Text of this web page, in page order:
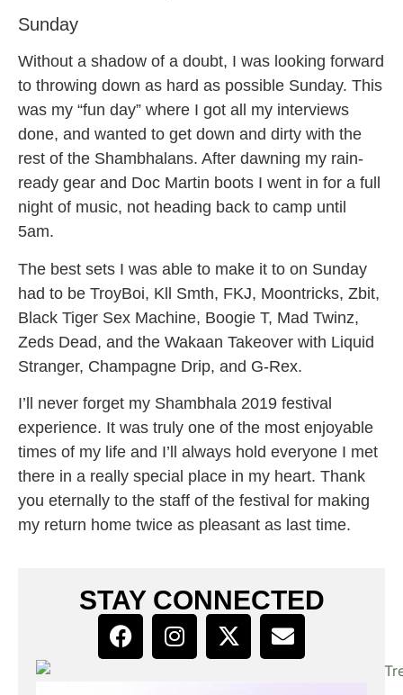
Sunday
Without a shadow of a doubt, I was looking forward
to throwing down as hard as possible Sunday. This
was my “fun day” where I got all my interviews
done, and wanted to get down and dirty with the
rest of the Shambhalans. After dawning my rain-
ready gear and Doc Martin boots I went in for a full
night of music, not heading back to camp until
5am.
The best sets I was able to make it to on Sunday
had to be TroyBoi, Kll Smth, FKJ, Moontricks, Zbit,
Black Tiger Sex Machine, Boogie T, Mad Twinz,
Zeds Dead, and the Wakaan Takeover with Liquid
Stranger, Champagne Drip, and G-Rex.
I’ll never forget my Shambhala 2019 festival
experience. It was truly one of the most enjoyable
times of my life and I’ll always hold everyone I met
there in a really special place in my heart. Thank
you eternally to the staff of the festival for making
my return home twice as pleasant as last time.
STAY CONNECTED